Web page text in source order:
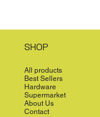
SHOP
All products
Best Sellers
Hardware
Supermarket
About Us
Contact